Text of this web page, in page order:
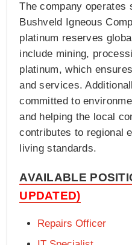
The company operates
Bushveld Igneous
platinum reserves
include mining,
platinum, which
and services.
committed to
and helping the local
contributes to regional
living standards.
AVAILABLE
UPDATED)
Repairs Officer